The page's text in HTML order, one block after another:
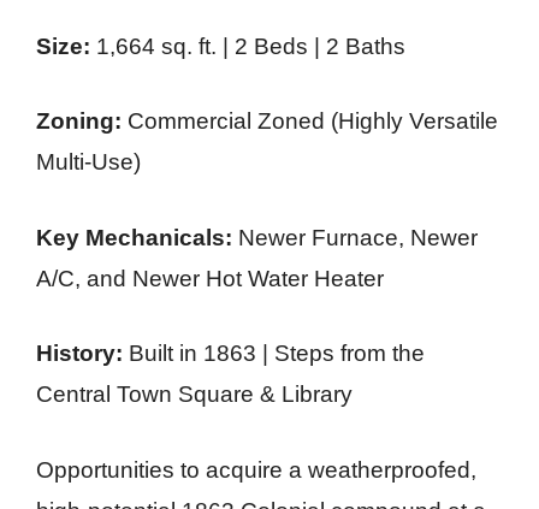
Size: 1,664 sq. ft. | 2 Beds | 2 Baths
Zoning: Commercial Zoned (Highly Versatile
Multi-Use)
Key Mechanicals: Newer Furnace, Newer
A/C, and Newer Hot Water Heater
History: Built in 1863 | Steps from the
Central Town Square & Library
Opportunities to acquire a weatherproofed,